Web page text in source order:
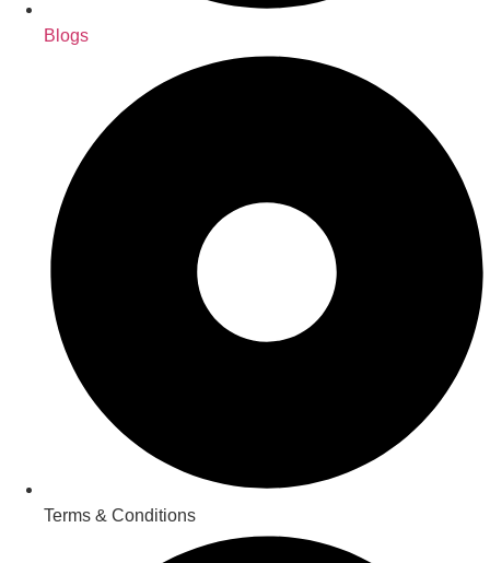
Blogs
Terms & Conditions